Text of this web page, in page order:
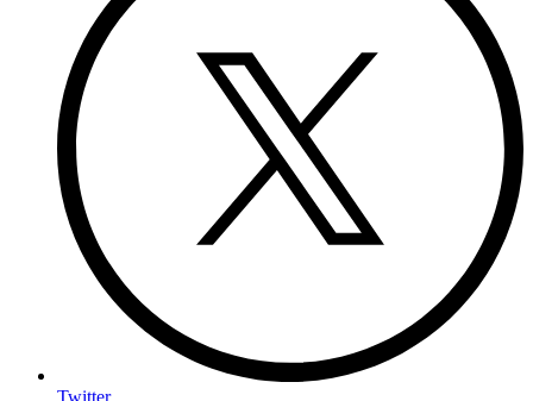
Twitter